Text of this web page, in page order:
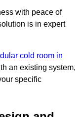
with peace of
is in expert
cold room in
an existing system,
specific